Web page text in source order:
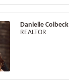
Danielle Colbeck
REALTOR